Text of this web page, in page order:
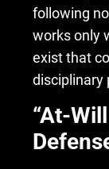
following
works only
exist that
disciplinary
“At-